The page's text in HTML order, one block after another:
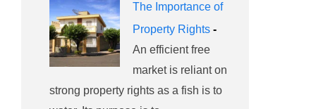
The Importance of
Property Rights -
An efficient free
market is reliant on
strong property rights as a fish is to